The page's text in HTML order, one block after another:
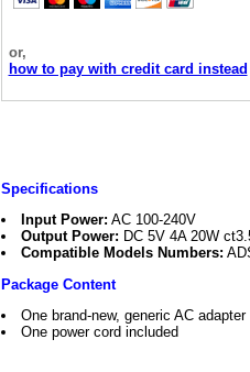
or,
how to pay with credit card instead
Specifications
Input Power: AC 100-240V
Output Power: DC 5V 4A 20W
Compatible Models Numbers:
Package Content
One brand-new, generic AC adapter
One power cord included